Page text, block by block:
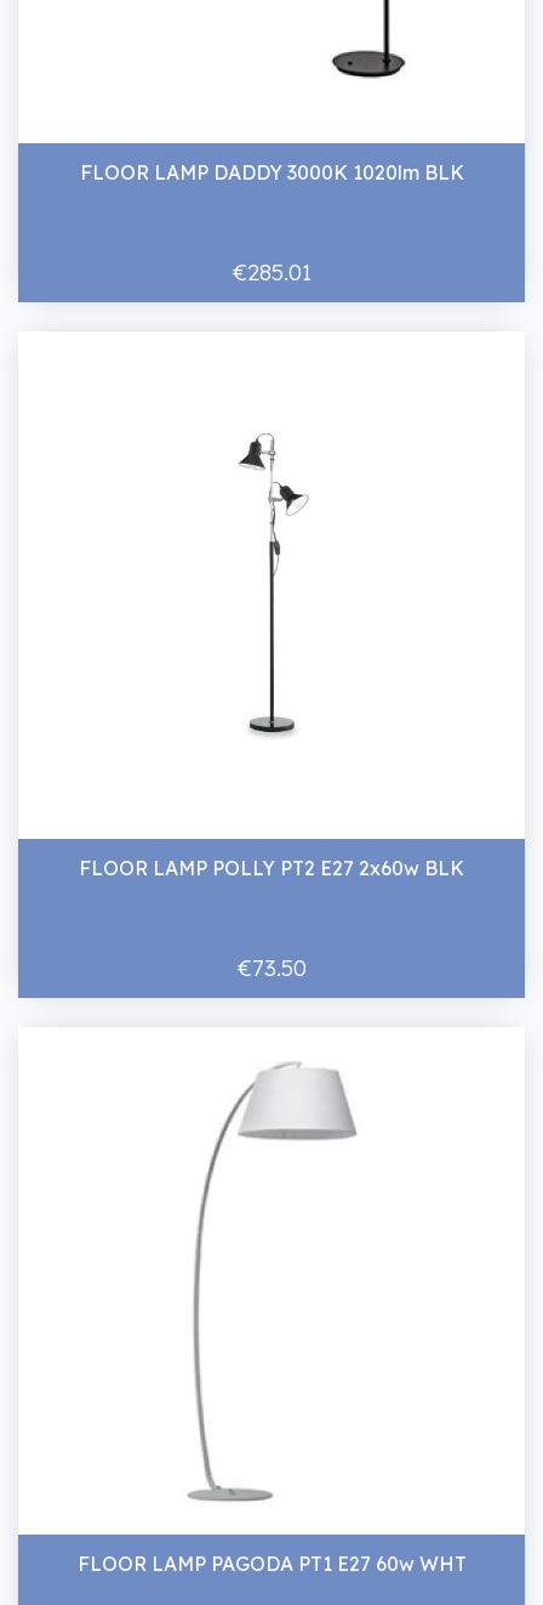
FLOOR LAMP DADDY 3000K 1020lm BLK
€285.01
FLOOR LAMP POLLY PT2 E27 2x60w BLK
€73.50
FLOOR LAMP PAGODA PT1 E27 60w WHT